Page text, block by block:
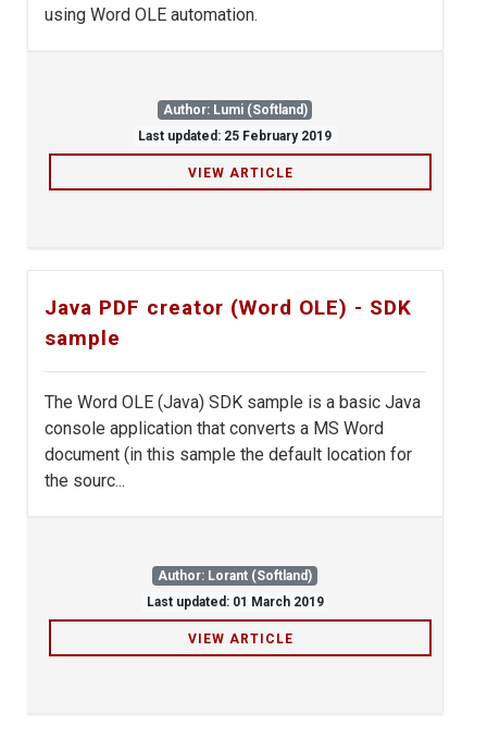
using Word OLE automation.
Author: Lumi (Softland)
Last updated: 25 February 2019
VIEW ARTICLE
Java PDF creator (Word OLE) - SDK
sample
The Word OLE (Java) SDK sample is a basic Java
console application that converts a MS Word
document (in this sample the default location for
the sourc...
Author: Lorant (Softland)
Last updated: 01 March 2019
VIEW ARTICLE